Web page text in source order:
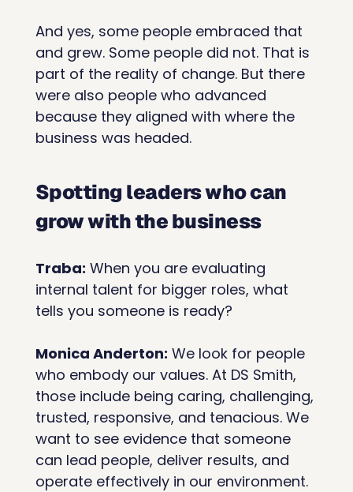
And yes, some people embraced that
and grew. Some people did not. That is
part of the reality of change. But there
were also people who advanced
because they aligned with where the
business was headed.
Spotting leaders who can
grow with the business
Traba: When you are evaluating
internal talent for bigger roles, what
tells you someone is ready?
Monica Anderton: We look for people
who embody our values. At DS Smith,
those include being caring, challenging,
trusted, responsive, and tenacious. We
want to see evidence that someone
can lead people, deliver results, and
operate effectively in our environment.